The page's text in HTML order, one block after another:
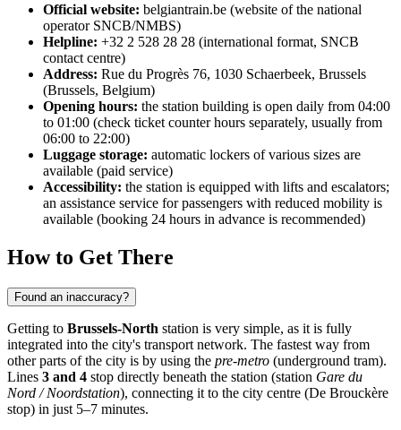
Official website: belgiantrain.be (website of the national
operator SNCB/NMBS)
Helpline: +32 2 528 28 28 (international format, SNCB
contact centre)
Address: Rue du Progrès 76, 1030 Schaerbeek, Brussels
(Brussels, Belgium)
Opening hours: the station building is open daily from 04:00
to 01:00 (check ticket counter hours separately, usually from
06:00 to 22:00)
Luggage storage: automatic lockers of various sizes are
available (paid service)
Accessibility: the station is equipped with lifts and escalators;
an assistance service for passengers with reduced mobility is
available (booking 24 hours in advance is recommended)
How to Get There
Found an inaccuracy?
Getting to Brussels-North station is very simple, as it is fully
integrated into the city's transport network. The fastest way from
other parts of the city is by using the pre-metro (underground tram).
Lines 3 and 4 stop directly beneath the station (station Gare du
Nord / Noordstation), connecting it to the city centre (De Brouckère
stop) in just 5–7 minutes.